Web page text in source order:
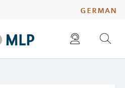
german